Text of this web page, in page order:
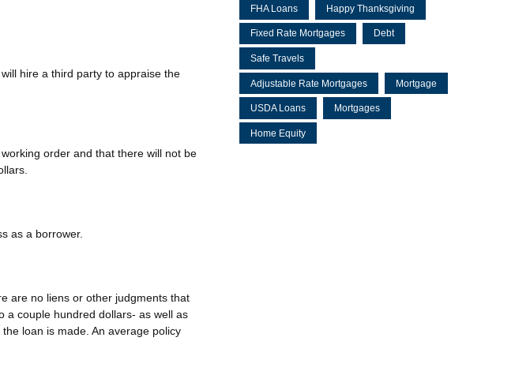
hire a third party to appraise the
order and that there will not be
as a borrower.
are no liens or other judgments that
a couple hundred dollars- as well as
loan is made. An average policy
FHA Loans Happy Thanksgiving
Fixed Rate Mortgages Debt
Safe Travels
Adjustable Rate Mortgages Mortgage
USDA Loans Mortgages
Home Equity